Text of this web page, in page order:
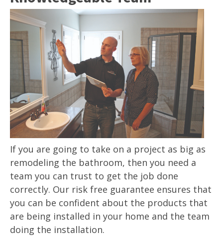
If you are going to take on a project as big as
remodeling the bathroom, then you need a
team you can trust to get the job done
correctly. Our risk free guarantee ensures that
you can be confident about the products that
are being installed in your home and the team
doing the installation.